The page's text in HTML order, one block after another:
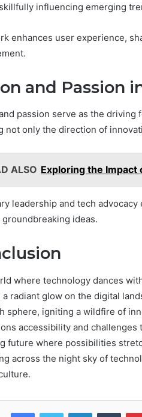
influencing emerging
enhances user experience,
and Passion
passion serve as the
not only the direction of
ALSO Exploring the Impact
leadership and tech
groundbreaking ideas.
where technology dances
a radiant glow on the digital
sphere, igniting a wildfire of
accessibility and
future where possibilities
across the night sky of
FacebookTwitter LinkedIn